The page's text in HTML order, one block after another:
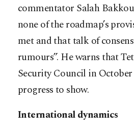
commentator Salah
none of the roadmap’s
met and that talk of
rumours”. He warns that
Security Council in
progress to show.
International dynamics